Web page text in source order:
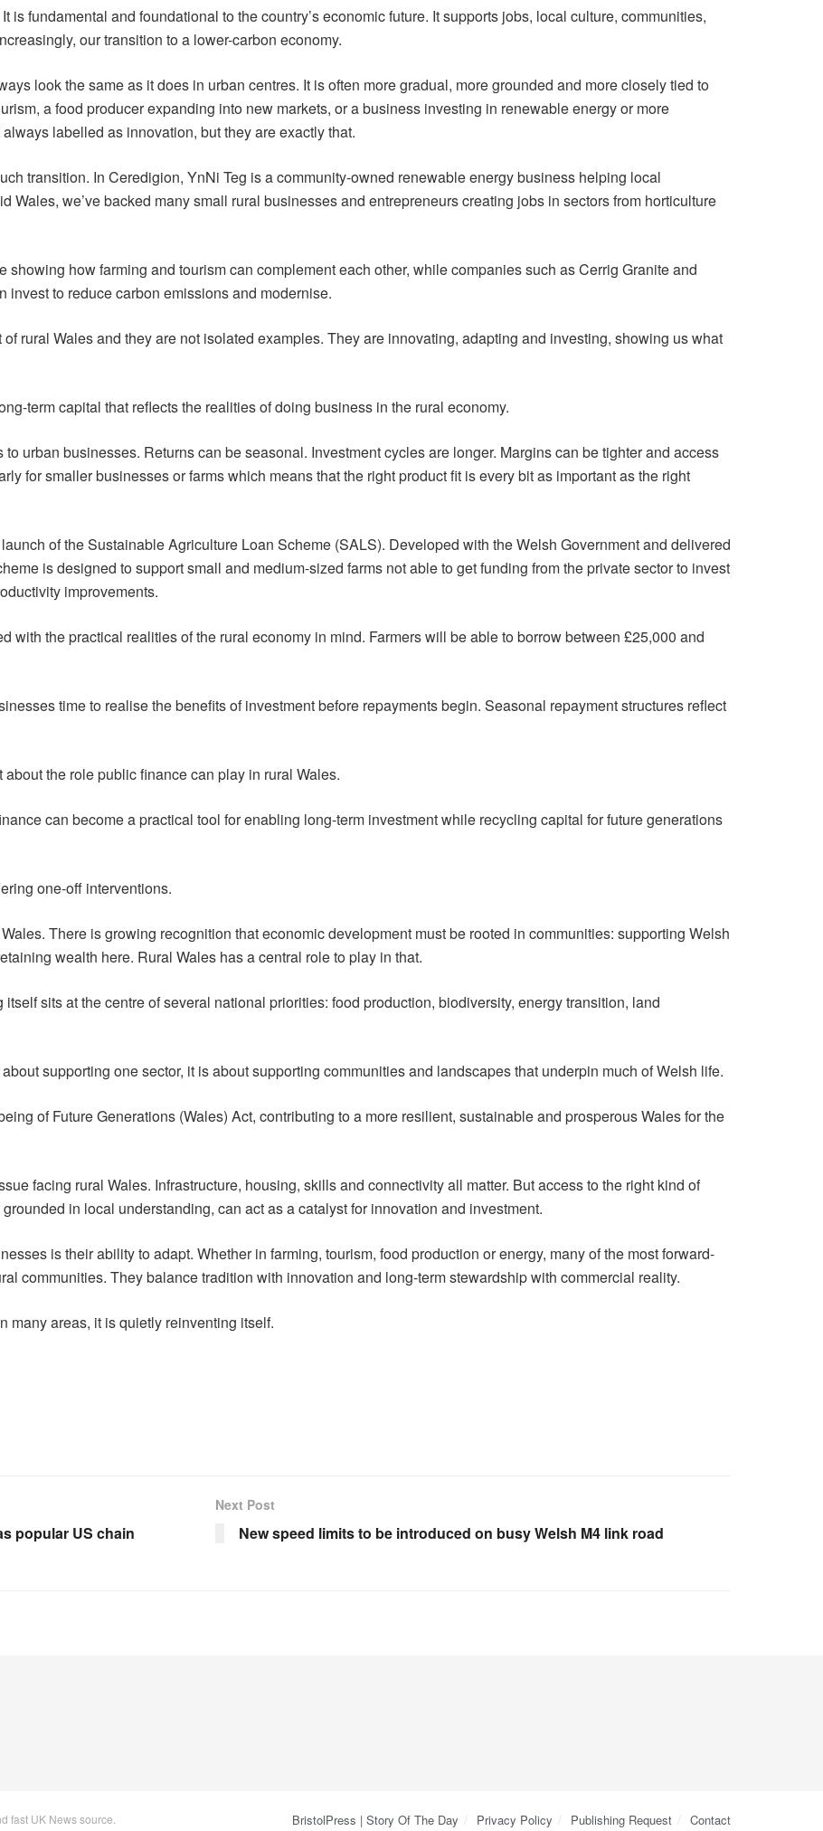
is fundamental and foundational to the country’s economic future. It supports jobs, local culture, communities,
our transition to a lower-carbon economy.
look the same as it does in urban centres. It is often more gradual, more grounded and more closely tied to
a food producer expanding into new markets, or a business investing in renewable energy or more
labelled as innovation, but they are exactly that.
transition. In Ceredigion, YnNi Teg is a community-owned renewable energy business helping local
Wales, we’ve backed many small rural businesses and entrepreneurs creating jobs in sectors from horticulture
how farming and tourism can complement each other, while companies such as Cerrig Granite and
to reduce carbon emissions and modernise.
rural Wales and they are not isolated examples. They are innovating, adapting and investing, showing us what
term capital that reflects the realities of doing business in the rural economy.
urban businesses. Returns can be seasonal. Investment cycles are longer. Margins can be tighter and access
for smaller businesses or farms which means that the right product fit is every bit as important as the right
of the Sustainable Agriculture Loan Scheme (SALS). Developed with the Welsh Government and delivered
is designed to support small and medium-sized farms not able to get funding from the private sector to invest
improvements.
with the practical realities of the rural economy in mind. Farmers will be able to borrow between £25,000 and
time to realise the benefits of investment before repayments begin. Seasonal repayment structures reflect
the role public finance can play in rural Wales.
can become a practical tool for enabling long-term investment while recycling capital for future generations
one-off interventions.
There is growing recognition that economic development must be rooted in communities: supporting Welsh
wealth here. Rural Wales has a central role to play in that.
sits at the centre of several national priorities: food production, biodiversity, energy transition, land
supporting one sector, it is about supporting communities and landscapes that underpin much of Welsh life.
of Future Generations (Wales) Act, contributing to a more resilient, sustainable and prosperous Wales for the
facing rural Wales. Infrastructure, housing, skills and connectivity all matter. But access to the right kind of
in local understanding, can act as a catalyst for innovation and investment.
is their ability to adapt. Whether in farming, tourism, food production or energy, many of the most forward-
communities. They balance tradition with innovation and long-term stewardship with commercial reality.
many areas, it is quietly reinventing itself.
popular US chain
Next Post
New speed limits to be introduced on busy Welsh M4 link road
BristolPress | Story Of The Day Privacy Policy Publishing Request Contact
fast UK News source.